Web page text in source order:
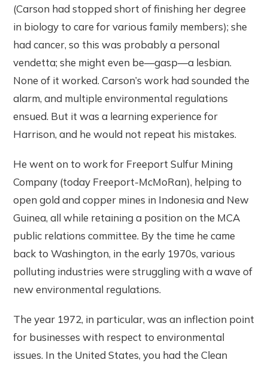
(Carson had stopped short of finishing her degree
in biology to care for various family members); she
had cancer, so this was probably a personal
vendetta; she might even be—gasp—a lesbian.
None of it worked. Carson’s work had sounded the
alarm, and multiple environmental regulations
ensued. But it was a learning experience for
Harrison, and he would not repeat his mistakes.
He went on to work for Freeport Sulfur Mining
Company (today Freeport-McMoRan), helping to
open gold and copper mines in Indonesia and New
Guinea, all while retaining a position on the MCA
public relations committee. By the time he came
back to Washington, in the early 1970s, various
polluting industries were struggling with a wave of
new environmental regulations.
The year 1972, in particular, was an inflection point
for businesses with respect to environmental
issues. In the United States, you had the Clean